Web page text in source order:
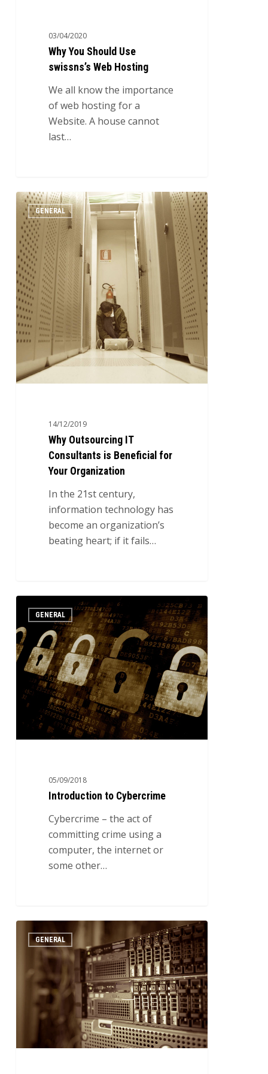
03/04/2020
Why You Should Use
swissns’s Web Hosting
We all know the importance
of web hosting for a
Website. A house cannot
last…
Why
Outsourcing
IT
Consultants
is
Beneficial
for
Your
Organization
GENERAL
14/12/2019
Why Outsourcing IT
Consultants is Beneficial for
Your Organization
In the 21st century,
information technology has
become an organization’s
beating heart; if it fails…
0
Cybercrime
GENERAL
05/09/2018
Introduction to Cybercrime
Cybercrime – the act of
committing crime using a
computer, the internet or
some other…
3
Enhance
Your
Network’s
Performance
GENERAL
2